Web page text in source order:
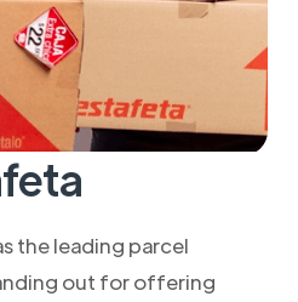
the leading parcel
out for offering